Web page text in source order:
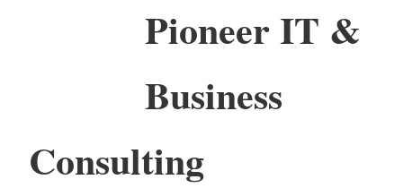
Pioneer IT &
Business
Consulting